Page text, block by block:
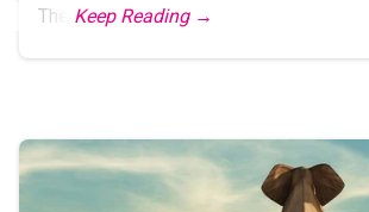
The Keep Reading →